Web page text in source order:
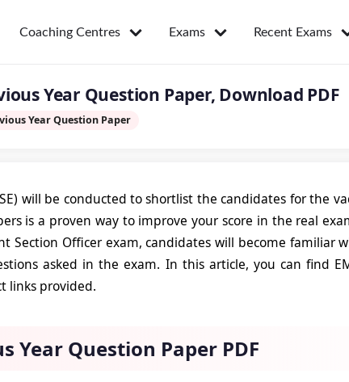
Coaching Centres Exams Recent Exams
Year Question Paper, Download PDF
Year Question Paper
will be conducted to shortlist the candidates for the
is a proven way to improve your score in the real
Section Officer exam, candidates will become familiar
asked in the exam. In this article, you can find
links provided.
Year Question Paper PDF